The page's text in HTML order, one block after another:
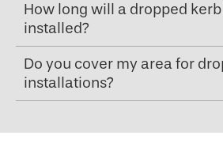
How long will a dropped
installed?
Do you cover my area for
installations?